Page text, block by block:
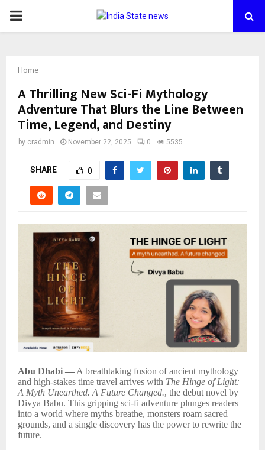
PRIMARY
Home
A Thrilling New Sci-Fi Mythology
Adventure That Blurs the Line Between
Time, Legend, and Destiny
by cradmin November 22, 2025 0 5535
SHARE 0
Abu Dhabi — A breathtaking fusion of ancient mythology
and high-stakes time travel arrives with The Hinge of Light:
A Myth Unearthed. A Future Changed., the debut novel by
Divya Babu. This gripping sci-fi adventure plunges readers
into a world where myths breathe, monsters roam sacred
grounds, and a single discovery has the power to rewrite the
future.